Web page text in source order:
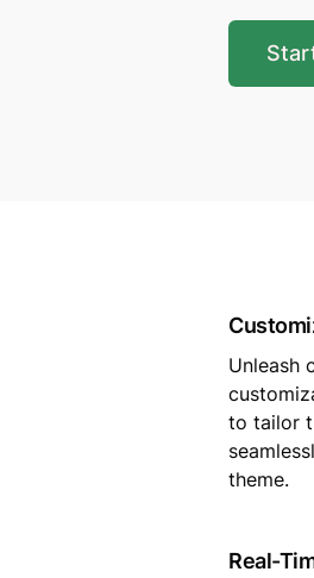
Unleash
to tailor
theme.
Real-